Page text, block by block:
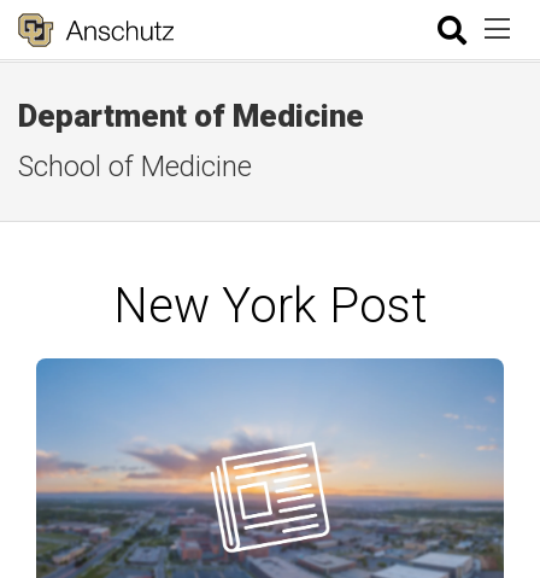
Department of Medicine
School of Medicine
New York Post